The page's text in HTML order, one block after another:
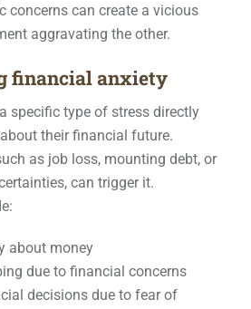
concerns can create a vicious
aggravating the other.
financial anxiety
specific type of stress directly
about their financial future.
as job loss, mounting debt, or
can trigger it.
about money
due to financial concerns
decisions due to fear of